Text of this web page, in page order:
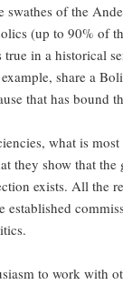
of the
(up to 90% of
in a historical
share a
that has bound
what is
they show that
exists. All the
established
to work with